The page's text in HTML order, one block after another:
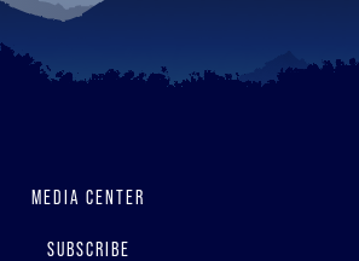
MEDIA CENTER
SUBSCRIBE